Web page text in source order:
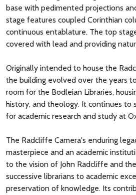
base with pedimented projections
stage features coupled Corinthian
continuous entablature. The top
covered with lead and providing
Originally intended to house the
the building evolved over the years
room for the Bodleian Libraries,
history, and theology. It continues to
for academic research and study at
The Radcliffe Camera's enduring
masterpiece and an academic
to the vision of John Radcliffe and
successive librarians to academic
preservation of knowledge. Its